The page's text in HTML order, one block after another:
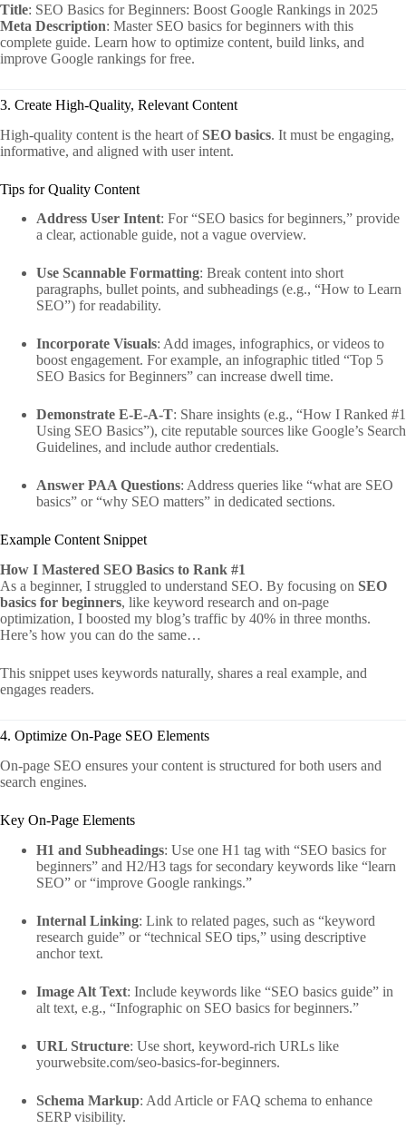
Title: SEO Basics for Beginners: Boost Google Rankings in 2025
Meta Description: Master SEO basics for beginners with this
complete guide. Learn how to optimize content, build links, and
improve Google rankings for free.
3. Create High-Quality, Relevant Content
High-quality content is the heart of SEO basics. It must be engaging,
informative, and aligned with user intent.
Tips for Quality Content
Address User Intent: For “SEO basics for beginners,” provide
a clear, actionable guide, not a vague overview.
Use Scannable Formatting: Break content into short
paragraphs, bullet points, and subheadings (e.g., “How to Learn
SEO”) for readability.
Incorporate Visuals: Add images, infographics, or videos to
boost engagement. For example, an infographic titled “Top 5
SEO Basics for Beginners” can increase dwell time.
Demonstrate E-E-A-T: Share insights (e.g., “How I Ranked #1
Using SEO Basics”), cite reputable sources like Google’s Search
Guidelines, and include author credentials.
Answer PAA Questions: Address queries like “what are SEO
basics” or “why SEO matters” in dedicated sections.
Example Content Snippet
How I Mastered SEO Basics to Rank #1
As a beginner, I struggled to understand SEO. By focusing on SEO
basics for beginners, like keyword research and on-page
optimization, I boosted my blog’s traffic by 40% in three months.
Here’s how you can do the same…
This snippet uses keywords naturally, shares a real example, and
engages readers.
4. Optimize On-Page SEO Elements
On-page SEO ensures your content is structured for both users and
search engines.
Key On-Page Elements
H1 and Subheadings: Use one H1 tag with “SEO basics for
beginners” and H2/H3 tags for secondary keywords like “learn
SEO” or “improve Google rankings.”
Internal Linking: Link to related pages, such as “keyword
research guide” or “technical SEO tips,” using descriptive
anchor text.
Image Alt Text: Include keywords like “SEO basics guide” in
alt text, e.g., “Infographic on SEO basics for beginners.”
URL Structure: Use short, keyword-rich URLs like
yourwebsite.com/seo-basics-for-beginners.
Schema Markup: Add Article or FAQ schema to enhance
SERP visibility.